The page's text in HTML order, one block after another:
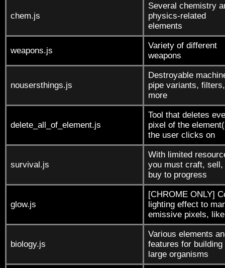
chem.js
Several chemistry
physics-related
elements
weapons.js
Variety of different
weapons
nousersthings.js
Destroyable
pipe variants,
more
delete_all_of_element.js
Tool that deletes
pixel of the
the user clicks on
survival.js
With limited
you must craft, sell,
buy to progress
glow.js
[CHROME ONLY]
lighting effect to
emissive pixels,
biology.js
Various elements
features for building
large organisms